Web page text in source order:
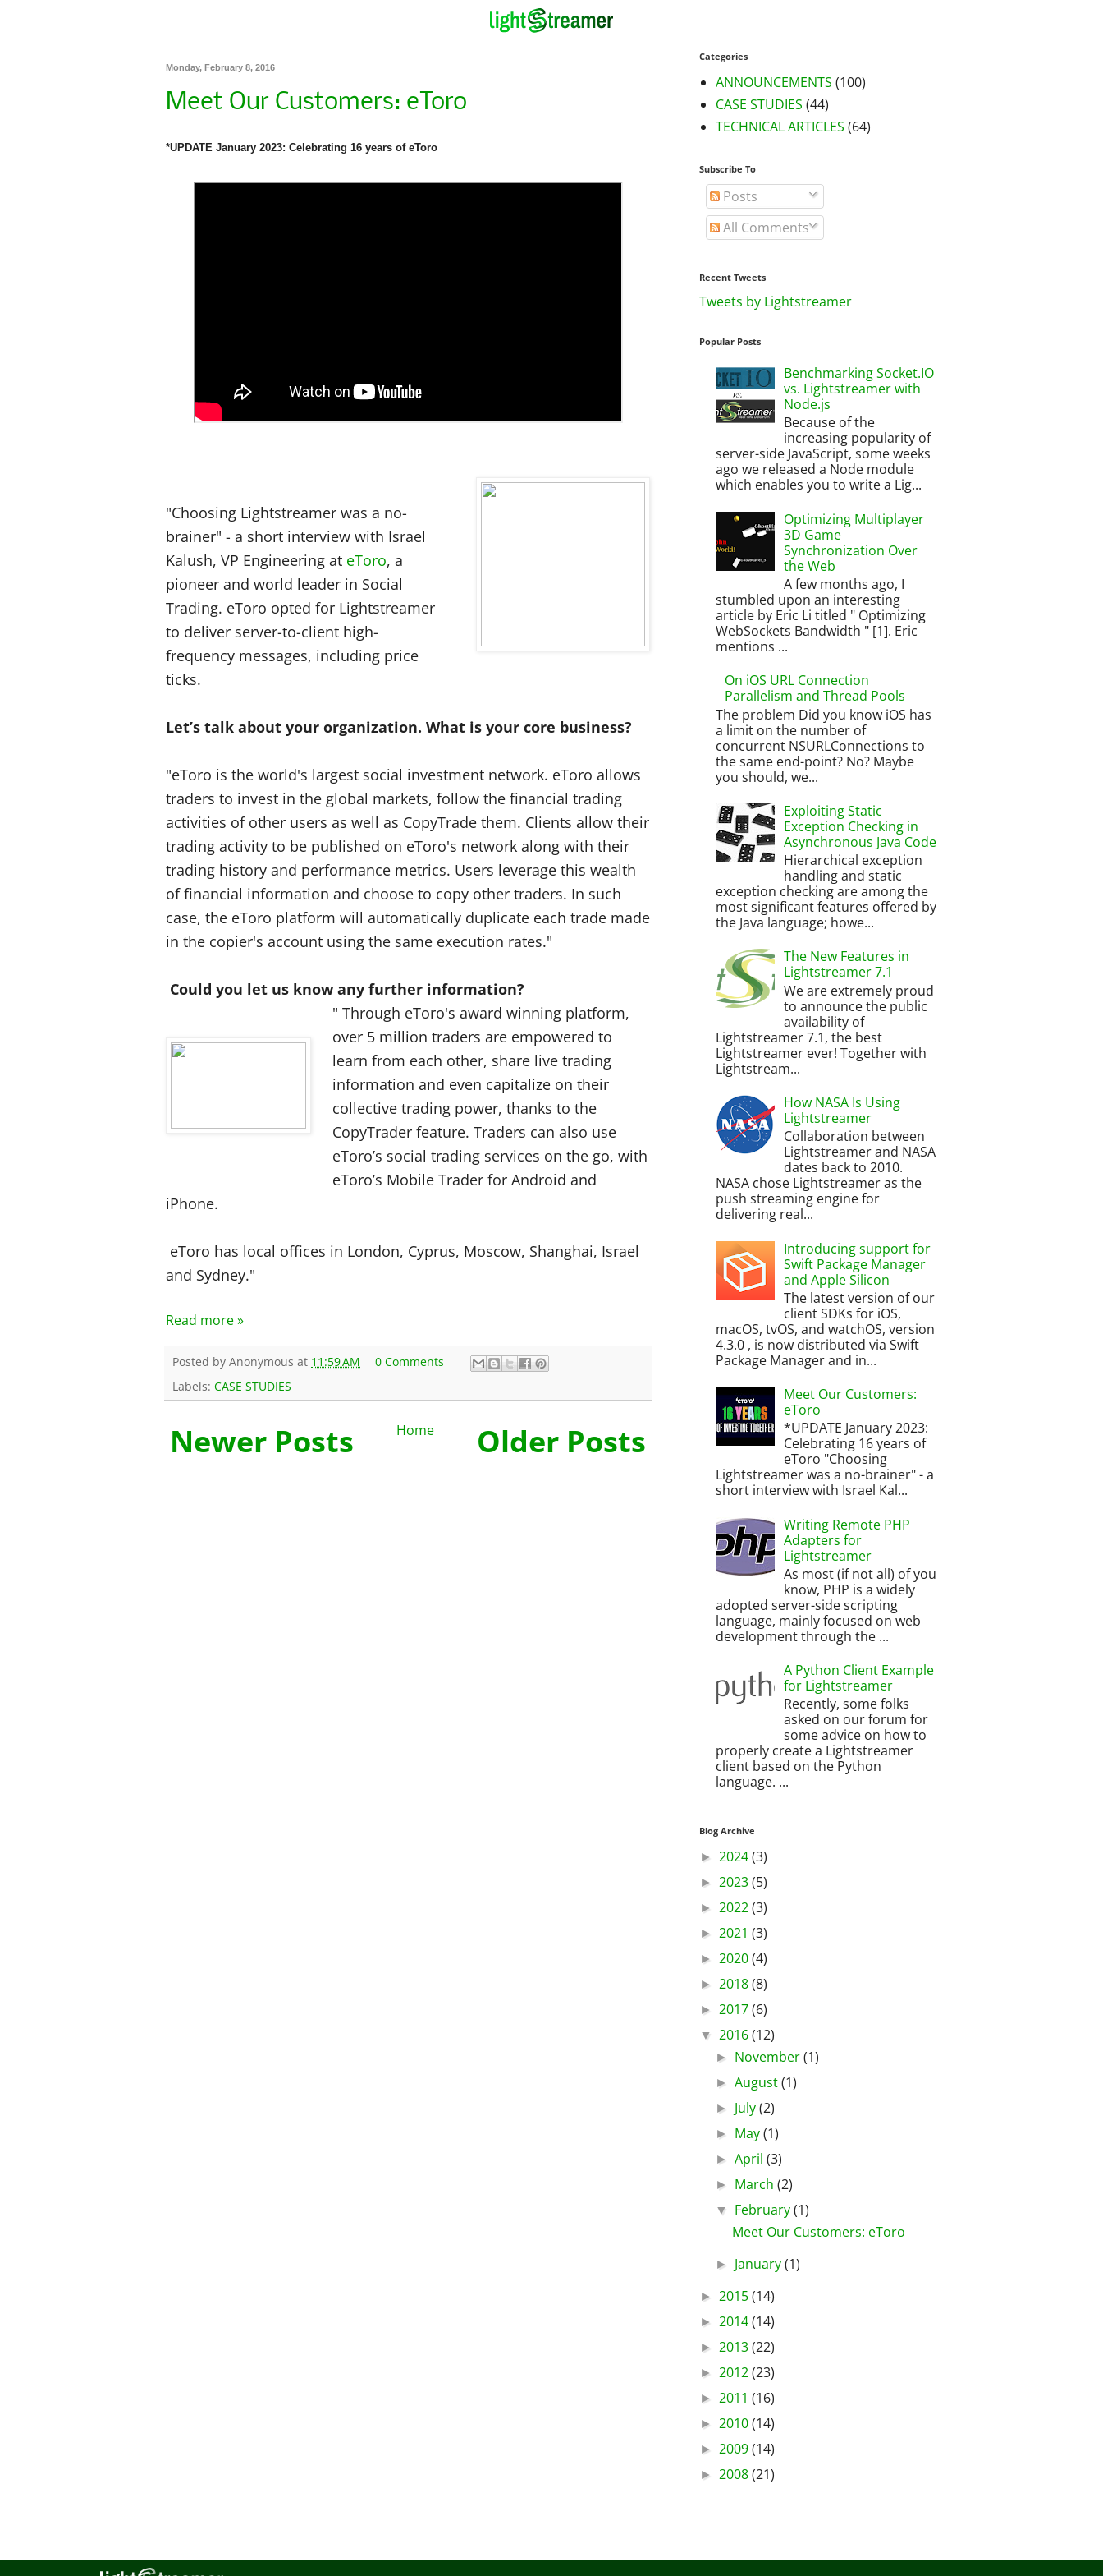
Monday, February 8, 2016
Meet Our Customers: eToro
*UPDATE January 2023: Celebrating 16 years of eToro
"Choosing Lightstreamer was a no-
brainer" - a short interview with Israel
Kalush, VP Engineering at eToro, a
pioneer and world leader in Social
Trading. eToro opted for Lightstreamer
to deliver server-to-client high-
frequency messages, including price
ticks.
Let’s talk about your organization. What is your core business?
"eToro is the world's largest social investment network. eToro allows
traders to invest in the global markets, follow the financial trading
activities of other users as well as CopyTrade them. Clients allow their
trading activity to be published on eToro's network along with their
trading history and performance metrics. Users leverage this wealth
of financial information and choose to copy other traders. In such
case, the eToro platform will automatically duplicate each trade made
in the copier's account using the same execution rates."
Could you let us know any further information?
" Through eToro's award winning platform,
over 5 million traders are empowered to
learn from each other, share live trading
information and even capitalize on their
collective trading power, thanks to the
CopyTrader feature. Traders can also use
eToro’s social trading services on the go, with
eToro’s Mobile Trader for Android and
iPhone.
eToro has local offices in London, Cyprus, Moscow, Shanghai, Israel
and Sydney."
Read more »
Posted by Anonymous at 11:59 AM
0 Comments
Labels: CASE STUDIES
Newer Posts Older Posts
Home
Categories
ANNOUNCEMENTS (100)
CASE STUDIES (44)
TECHNICAL ARTICLES (64)
Subscribe To
Posts
All Comments
Recent Tweets
Tweets by Lightstreamer
Popular Posts
Benchmarking Socket.IO
vs. Lightstreamer with
Node.js
Because of the
increasing popularity of
server-side JavaScript, some weeks
ago we released a Node module
which enables you to write a Lig...
Optimizing Multiplayer
3D Game
Synchronization Over
the Web
A few months ago, I
stumbled upon an interesting
article by Eric Li titled " Optimizing
WebSockets Bandwidth " [1]. Eric
mentions ...
On iOS URL Connection
Parallelism and Thread Pools
The problem Did you know iOS has
a limit on the number of
concurrent NSURLConnections to
the same end-point? No? Maybe
you should, we...
Exploiting Static
Exception Checking in
Asynchronous Java Code
Hierarchical exception
handling and static
exception checking are among the
most significant features offered by
the Java language; howe...
The New Features in
Lightstreamer 7.1
We are extremely proud
to announce the public
availability of
Lightstreamer 7.1, the best
Lightstreamer ever! Together with
Lightstream...
How NASA Is Using
Lightstreamer
Collaboration between
Lightstreamer and NASA
dates back to 2010.
NASA chose Lightstreamer as the
push streaming engine for
delivering real...
Introducing support for
Swift Package Manager
and Apple Silicon
The latest version of our
client SDKs for iOS,
macOS, tvOS, and watchOS, version
4.3.0 , is now distributed via Swift
Package Manager and in...
Meet Our Customers:
eToro
*UPDATE January 2023:
Celebrating 16 years of
eToro "Choosing
Lightstreamer was a no-brainer" - a
short interview with Israel Kal...
Writing Remote PHP
Adapters for
Lightstreamer
As most (if not all) of you
know, PHP is a widely
adopted server-side scripting
language, mainly focused on web
development through the ...
A Python Client Example
for Lightstreamer
Recently, some folks
asked on our forum for
some advice on how to
properly create a Lightstreamer
client based on the Python
language. ...
Blog Archive
► 2024(3)
► 2023(5)
► 2022(3)
► 2021 (3)
► 2020(4)
► 2018(8)
► 2017(6)
▼ 2016(12)
► November(1)
►August(1)
► July(2)
► May(1)
►April(3)
► March(2)
▼ February(1)
Meet Our Customers: eToro
► January(1)
► 2015(14)
► 2014(14)
► 2013(22)
► 2012(23)
► 2011 (16)
► 2010(14)
► 2009(14)
► 2008(21)